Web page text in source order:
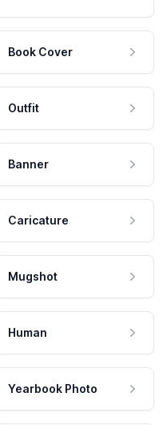
Book Cover
Outfit
Banner
Caricature
Mugshot
Human
Yearbook Photo